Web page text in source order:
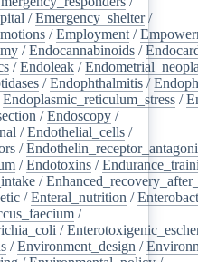
/Emergency_shelter/
/Employment /
/Endocannabinoids /
/Endoleak /
/Endophthalmitis /
Endoplasmic_reticulum_stress /
/Endoscopy /
/Endothelial_cells /
/
/Endotoxins /
/
/Enteral_nutrition /
/
/
/Environment_design /